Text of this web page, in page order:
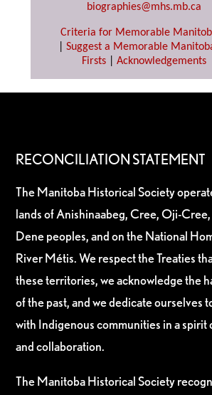
biographies@mhs.mb.ca
Criteria for Memorable
Suggest a Memorable
Firsts| Acknowledgements
RECONCILIATION STATEMENT
The Manitoba Historical Society
lands of Anishinaabeg, Cree, Oji-
Dene peoples, and on the National
River Métis. We respect the Treaties
these territories, we acknowledge the
of the past, and we dedicate ourselves
with Indigenous communities in a
and collaboration.
The Manitoba Historical Society